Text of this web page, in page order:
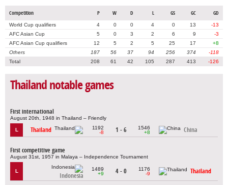
Competition P W D L GS GC GD
World Cup qualifiers 4 0 0 4 0 13
-13
AFC Asian Cup
5 0 3 2 6 9
-3
AFC Asian Cup qualifiers
12 5 2 5 25 17
+8
Others
187 56 37 94 256 374
-118
Total
208 61 42 105 287 413 -126
Thailand notable games
First international
August 20th, 1948 in Thailand – Friendly
L Thailand
1192
-8
1 - 6
1546
+8
China
First competitive game
August 31st, 1957 in Malaya – Independence Tournament
L
Indonesia
1489
+9
4 - 0
1176
-9
Thailand